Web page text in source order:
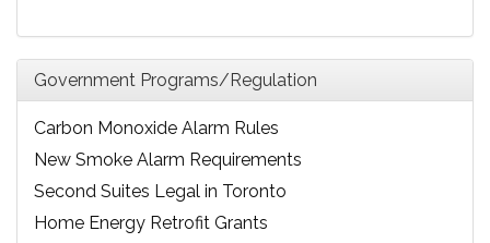
Government Programs/Regulation
Carbon Monoxide Alarm Rules
New Smoke Alarm Requirements
Second Suites Legal in Toronto
Home Energy Retrofit Grants